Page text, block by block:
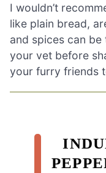
I wouldn’t
like plain bread,
and spices can
your vet before
your furry friends